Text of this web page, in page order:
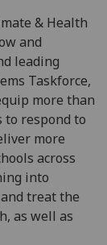
& Health
and
leading
Taskforce,
more than
to respond to
more
across
into
treat the
as well as